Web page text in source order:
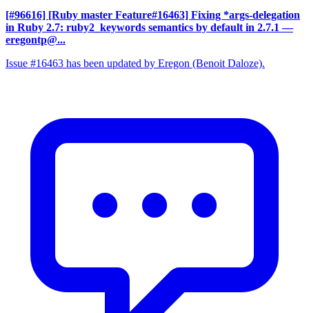
[#96616] [Ruby master Feature#16463] Fixing *args-delegation
in Ruby 2.7: ruby2_keywords semantics by default in 2.7.1 —
eregontp@...
Issue #16463 has been updated by Eregon (Benoit Daloze).